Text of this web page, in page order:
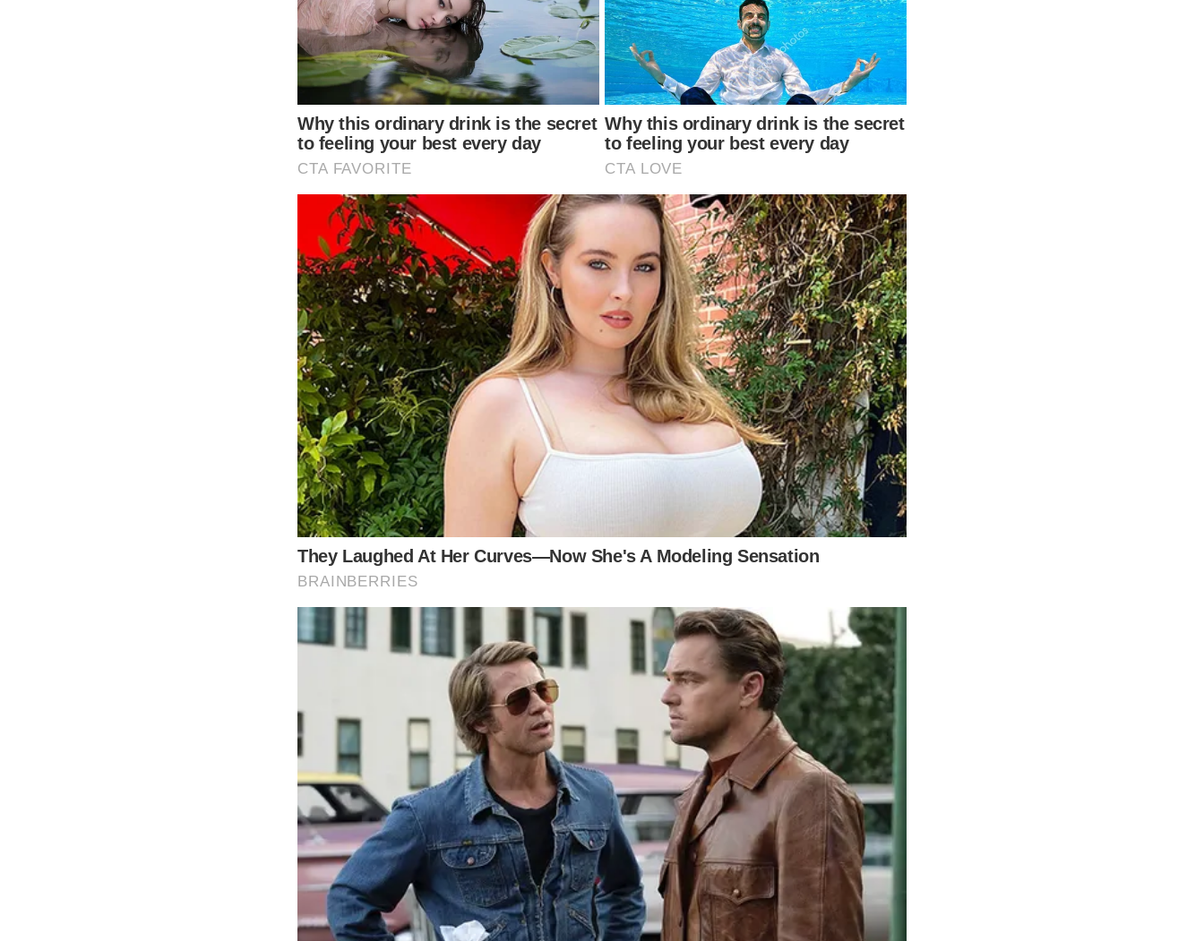
In the tapestry of American music, few threads are as vibrant or as enduring as the contribution of Dolly Parton. Her 1980 hit “9 to 5” stands
as one of the most emblematic examples of Parton’s indelible impact on not just country music, but the broader cultural landscape. To
appreciate “9 to 5” is to understand its multifaceted legacy—a legacy that is stitched with the sounds of rebellion, empowerment, and an
era-defining shift within the world of music.
Before the release of “9 to 5,” country music often depicted romanticized visions of the past, steering clear of overt political statements.
However, Dolly Parton’s song broke the mold.